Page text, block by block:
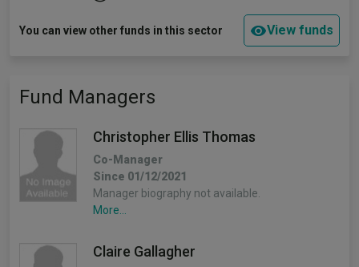
You can view other funds in this sector View funds
Fund Managers
Christopher Ellis Thomas
Co-Manager
Since 01/12/2021
Manager biography not available.
More...
Claire Gallagher